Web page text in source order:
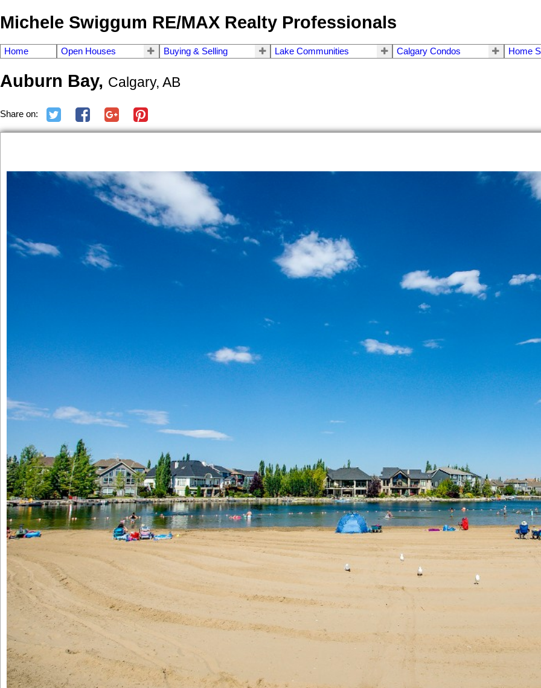
Michele Swiggum RE/MAX Realty Professionals
Home Open Houses Buying & Selling Lake Communities Calgary Condos Home
Auburn Bay, Calgary, AB
Share on: